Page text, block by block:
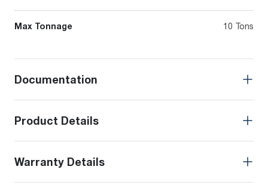
Max Tonnage 10 Tons
Documentation
Product Details
Warranty Details